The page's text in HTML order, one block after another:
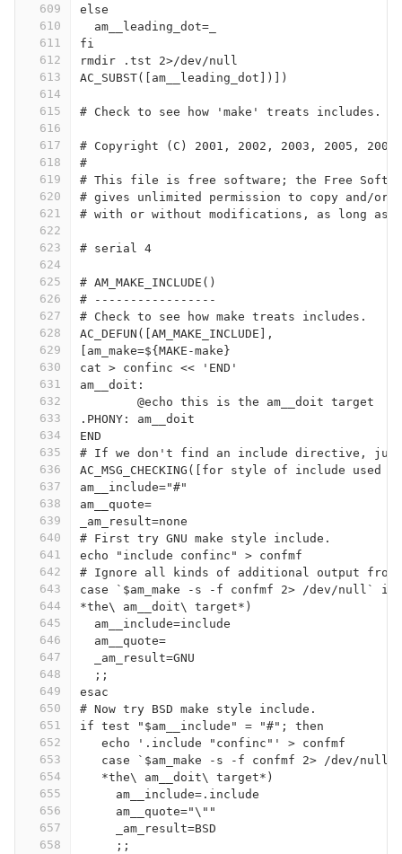
609
610
611
612
613
614
615
616
617
618
619
620
621
622
623
624
625
626
627
628
629
630
631
632
633
634
635
636
637
638
639
640
641
642
643
644
645
646
647
648
649
650
651
652
653
654
655
656
657
658
else
  am__leading_dot=_
fi
rmdir .tst 2>/dev/null
AC_SUBST([am__leading_dot])])
# Copyright (C) 2001, 2002, 2003, 2005,
#
# This file is free software; the Free
# gives unlimited permission to copy and/
# with or without modifications, as long as
# serial 4
# AM_MAKE_INCLUDE()
# -----------------
# Check to see how make treats includes.
AC_DEFUN([AM_MAKE_INCLUDE],
[am_make=${MAKE-make}
cat > confinc << 'END'
am__doit:
	@echo this is the am__doit target
.PHONY: am__doit
END
# If we don't find an include directive, just
AC_MSG_CHECKING([for style of include used
am__include="#"
am__quote=
_am_result=none
# First try GNU make style include.
echo "include confinc" > confmf
# Ignore all kinds of additional output from
case `$am_make -s -f confmf 2> /dev/null` in
*the\ am__doit\ target*)
  am__include=include
  am__quote=
  _am_result=GNU
  ;;
esac
# Now try BSD make style include.
if test "$am__include" = "#"; then
   echo '.include "confinc"' > confmf
case `$am_make -s -f confmf 2> /dev/null`
   *the\ am__doit\ target*)
     am__include=.include
     am__quote="\""
     _am_result=BSD
     ;;